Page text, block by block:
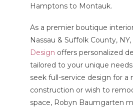
Hamptons to Montauk.
As a premier boutique
Nassau & Suffolk County, NY,
Design offers personalized
tailored to your unique
seek full-service design for a
construction or wish to
space, Robyn Baumgarten